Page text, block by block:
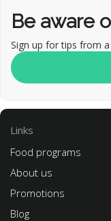
Be aware
Sign up for tips from
Links
Food programs
About us
Promotions
Blog